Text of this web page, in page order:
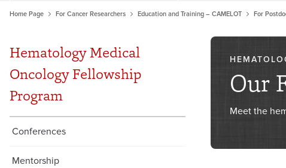
Home Page For Cancer Researchers Education and Training – CAMELOT For
Hematology Medical
Oncology Fellowship
Program
Conferences
Mentorship
Our
Meet the